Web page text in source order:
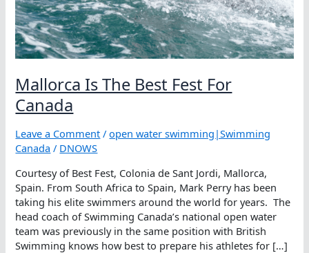
Mallorca Is The Best Fest For
Canada
Leave a Comment /open water swimming|Swimming
Canada / DNOWS
Courtesy of Best Fest, Colonia de Sant Jordi, Mallorca,
Spain. From South Africa to Spain, Mark Perry has been
taking his elite swimmers around the world for years. The
head coach of Swimming Canada’s national open water
team was previously in the same position with British
Swimming knows how best to prepare his athletes for […]